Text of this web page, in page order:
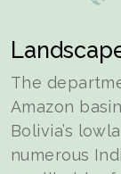
The
Amazon
Bolivia’s
numerous